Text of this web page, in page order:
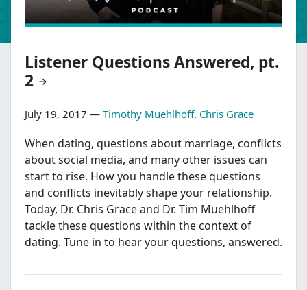
Listener Questions Answered, pt.
2
July 19, 2017 — Timothy Muehlhoff, Chris Grace
When dating, questions about marriage, conflicts
about social media, and many other issues can
start to rise. How you handle these questions
and conflicts inevitably shape your relationship.
Today, Dr. Chris Grace and Dr. Tim Muehlhoff
tackle these questions within the context of
dating. Tune in to hear your questions, answered.